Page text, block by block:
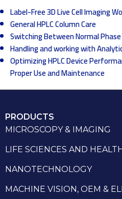
Label-Free 3D Live Cell Imaging
General HPLC Column Care
Switching Between Normal
Handling and working with
Optimizing HPLC Device
Proper Use and Maintenance
PRODUCTS
MICROSCOPY & IMAGING
LIFE SCIENCES AND
NANOTECHNOLOGY
MACHINE VISION, OEM &